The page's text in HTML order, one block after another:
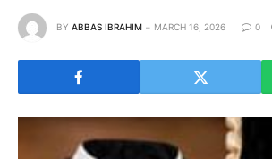
BY ABBAS IBRAHIM MARCH 16, 2026 0